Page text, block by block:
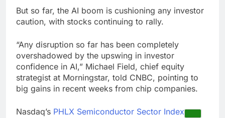
But so far, the AI boom is cushioning any investor
caution, with stocks continuing to rally.
“Any disruption so far has been completely
overshadowed by the upswing in investor
confidence in AI,” Michael Field, chief equity
strategist at Morningstar, told CNBC, pointing to
big gains in recent weeks from chip companies.
Nasdaq’s PHLX Semiconductor Sector Index